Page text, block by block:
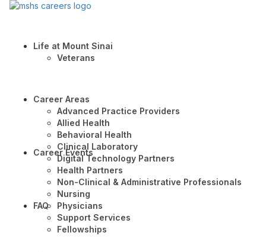
Life at Mount Sinai
Veterans
Career Areas
Advanced Practice Providers
Allied Health
Behavioral Health
Clinical Laboratory
Digital Technology Partners
Health Partners
Non-Clinical & Administrative Professionals
Nursing
Physicians
Support Services
Fellowships
Career Events
FAQ